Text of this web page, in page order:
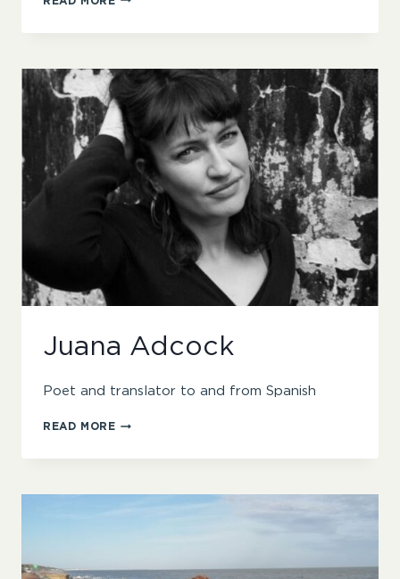
Juana Adcock
Poet and translator to and from Spanish
READ MOREJUANA